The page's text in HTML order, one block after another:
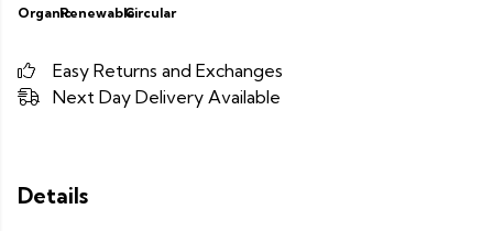
OrganicRenewableCircular
Easy Returns and Exchanges
Next Day Delivery Available
Details